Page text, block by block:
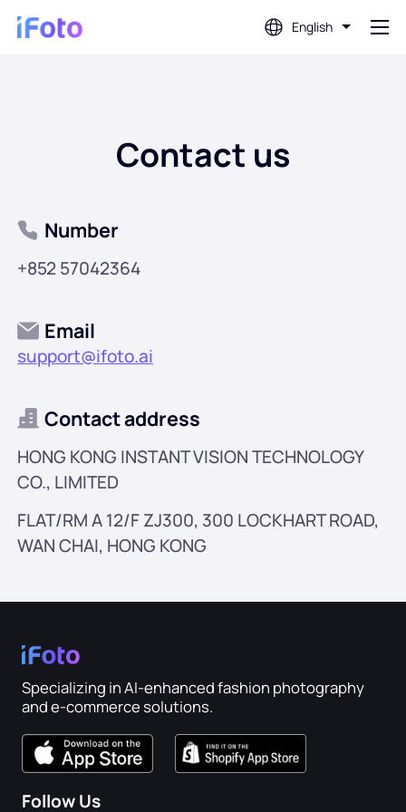
English
AI Photo Editor
Photo Enhancer
Passport Photo Maker
AI Hairstyle
Cleanup Pictures
Restore Old Photo
E-commerce Tools
AI Fashion Models
PDF Tools
PDF Translator
Explore All Tools
Contact us
Number
+852 57042364
Email
support@ifoto.ai
Contact address
HONG KONG INSTANT VISION TECHNOLOGY
CO., LIMITED
FLAT/RM A 12/F ZJ300, 300 LOCKHART ROAD,
WAN CHAI, HONG KONG
Specializing in AI-enhanced fashion photography
and e-commerce solutions.
Follow Us